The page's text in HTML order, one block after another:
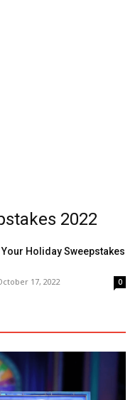
2022
Your Holiday Sweepstakes
17, 2022 0